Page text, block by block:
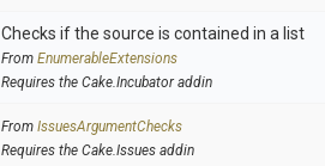
Checks if the source is contained in a list
From EnumerableExtensions
Requires the Cake.Incubator addin
From IssuesArgumentChecks
Requires the Cake.Issues addin